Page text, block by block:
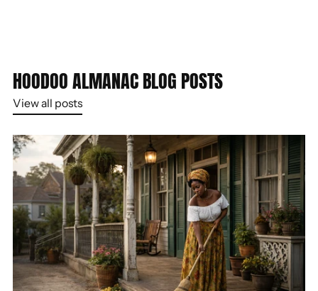
HOODOO ALMANAC BLOG POSTS
View all posts